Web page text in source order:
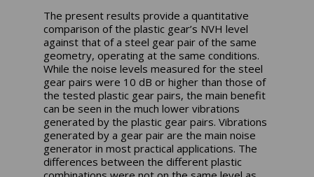
The present results provide a quantitative
comparison of the plastic gear’s NVH level
against that of a steel gear pair of the same
geometry, operating at the same conditions.
While the noise levels measured for the steel
gear pairs were 10 dB or higher than those of
the tested plastic gear pairs, the main benefit
can be seen in the much lower vibrations
generated by the plastic gear pairs. Vibrations
generated by a gear pair are the main noise
generator in most practical applications. The
differences between the different plastic